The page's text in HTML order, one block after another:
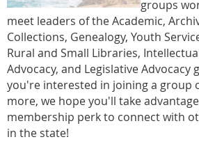
groups
meet leaders of the Academic,
Collections, Genealogy, Youth
Rural and Small Libraries,
Advocacy, and Legislative Advocacy
you're interested in joining a group
more, we hope you'll take
membership perk to connect with
in the state!